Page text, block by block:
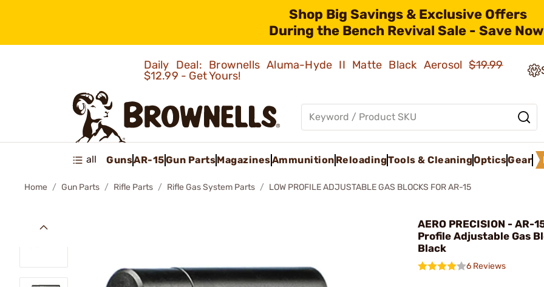
Shop Big Savings & Exclusive Offers
During the Bench Revival Sale - Save
Daily Deal: Brownells Aluma-Hyde II Matte Black Aerosol$19.99
$12.99 - Get Yours!
all GunsAR-15Gun PartsMagazinesAmmunition ReloadingTools & CleaningOpticsGear
Home Gun Parts Rifle Parts Rifle Gas System Parts LOW PROFILE ADJUSTABLE GAS BLOCKS FOR AR-15
AERO PRECISION - AR-
Profile Adjustable Gas
Black
6 Reviews